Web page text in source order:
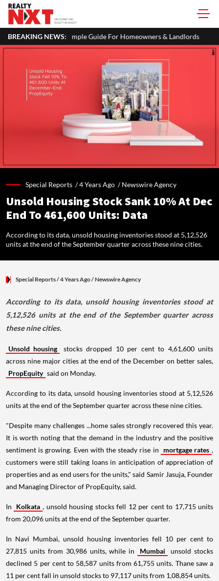
BREAKING NEWS:
Guide For Homeowners & Landlords Zigma WPE: How
Special Reports /4 Years Ago /Newswire Agency
Unsold Housing Stock Sank 10% At Dec
End To 461,600 Units: Data
According to its data, unsold housing inventories stood at 5,12,526
units at the end of the September quarter across these nine cities.
Special Reports/ 4 Years Ago/Newswire Agency
According to its data, unsold housing inventories stood at
5,12,526 units at the end of the September quarter across
these nine cities.
Unsold housing
stocks dropped 10 per cent to 4,61,600 units
across nine major cities at the end of the December on better sales,
PropEquity said on Monday.
According to its data, unsold housing inventories stood at 5,12,526
units at the end of the September quarter across these nine cities.
"Despite many challenges ...home sales strongly recovered this year.
It is worth noting that the demand in the industry and the positive
sentiment is growing. Even with the steady rise in
mortgage rates ,
customers were still taking loans in anticipation of appreciation of
properties and as end users for the units," said Samir Jasuja, Founder
and Managing Director of PropEquity, said.
In Kolkata , unsold housing stocks fell 12 per cent to 17,715 units
from 20,096 units at the end of the September quarter.
In Navi Mumbai, unsold housing inventories fell 10 per cent to
27,815 units from 30,986 units, while in
Mumbai
unsold stocks
declined 5 per cent to 58,587 units from 61,755 units. Thane saw a
11 per cent fall in unsold stocks to 97,117 units from 1,08,854 units.